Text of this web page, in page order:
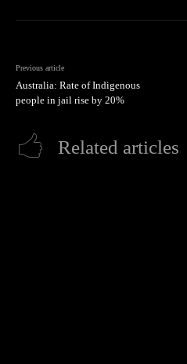
Previous article
Australia: Rate of Indigenous
people in jail rise by 20%
Related articles